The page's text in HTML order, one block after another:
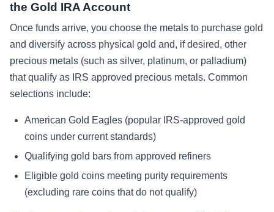
the Gold IRA Account
Once funds arrive, you choose the metals to purchase gold
and diversify across physical gold and, if desired, other
precious metals (such as silver, platinum, or palladium)
that qualify as IRS approved precious metals. Common
selections include:
American Gold Eagles (popular IRS-approved gold
coins under current standards)
Qualifying gold bars from approved refiners
Eligible gold coins meeting purity requirements
(excluding rare coins that do not qualify)